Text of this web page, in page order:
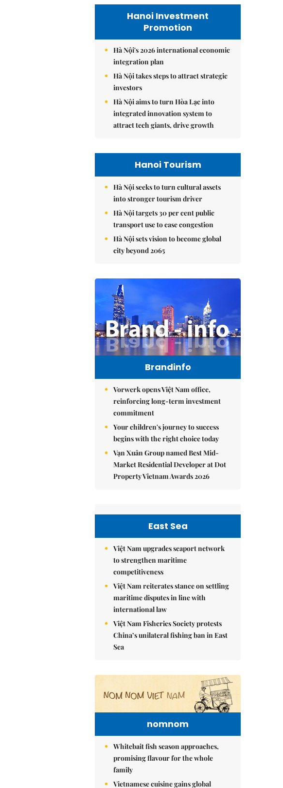
Hanoi Investment
Promotion
Hà Nội's 2026 international economic
integration plan
Hà Nội takes steps to attract strategic
investors
Hà Nội aims to turn Hòa Lạc into
integrated innovation system to
attract tech giants, drive growth
Hanoi Tourism
Hà Nội seeks to turn cultural assets
into stronger tourism driver
Hà Nội targets 30 per cent public
transport use to ease congestion
Hà Nội sets vision to become global
city beyond 2065
Brandinfo
Vorwerk opens Việt Nam office,
reinforcing long-term investment
commitment
Your children's journey to success
begins with the right choice today
Vạn Xuân Group named Best Mid-
Market Residential Developer at Dot
Property Vietnam Awards 2026
East Sea
Việt Nam upgrades seaport network
to strengthen maritime
competitiveness
Việt Nam reiterates stance on settling
maritime disputes in line with
international law
Việt Nam Fisheries Society protests
China’s unilateral fishing ban in East
Sea
nomnom
Whitebait fish season approaches,
promising flavour for the whole
family
Vietnamese cuisine gains global